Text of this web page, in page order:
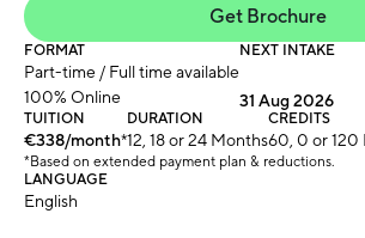
Get Brochure
FORMAT
Part-time / Full time available
100% Online
NEXT INTAKE
31 Aug 2026
TUITION
€338/month*
DURATION
12, 18 or 24 Months
CREDITS
60, 0 or 120
*Based on extended payment plan & reductions.
LANGUAGE
English